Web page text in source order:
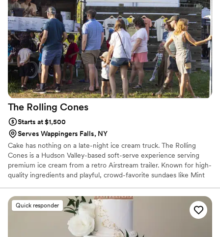
The Rolling Cones
Starts at $1,500
Serves Wappingers Falls, NY
Cake has nothing on a late-night ice cream truck. The Rolling
Cones is a Hudson Valley-based soft-serve experience serving
premium ice cream from a retro Airstream trailer. Known for high-
quality ingredients and playful, crowd-favorite sundaes like Mint
nostalgic, feel-good energy to weddings. There’s nothing better
than guests gathering under the stars with a cone in hand. It’s
interactive, unexpected, and universally loved. The perfect late-
night treat or unforgettable dessert moment.
Quick responder